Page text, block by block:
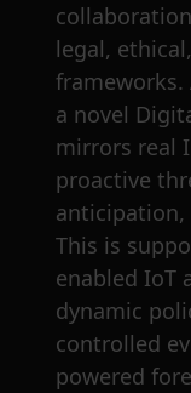
legal,
frameworks.
a novel
mirrors real
proactive
anticipation,
This is
enabled IoT
dynamic
controlled
powered